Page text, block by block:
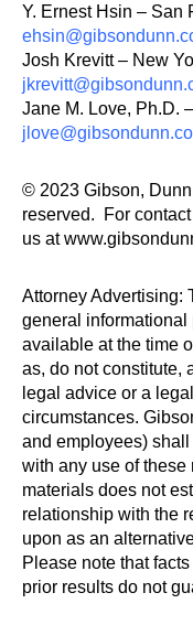
Y. Ernest Hsin – San
Josh Krevitt – New
Jane M. Love, Ph.D.
© 2023 Gibson,
reserved. For
us at
Attorney Advertising:
general
available at the time
as, do not constitute,
legal advice or a
circumstances.
and employees)
with any use of
materials does not
relationship with the
upon as an
Please note that
prior results do not